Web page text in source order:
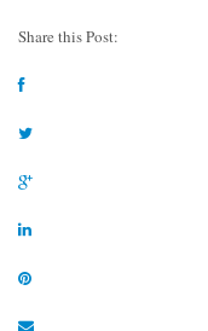
Share this Post: